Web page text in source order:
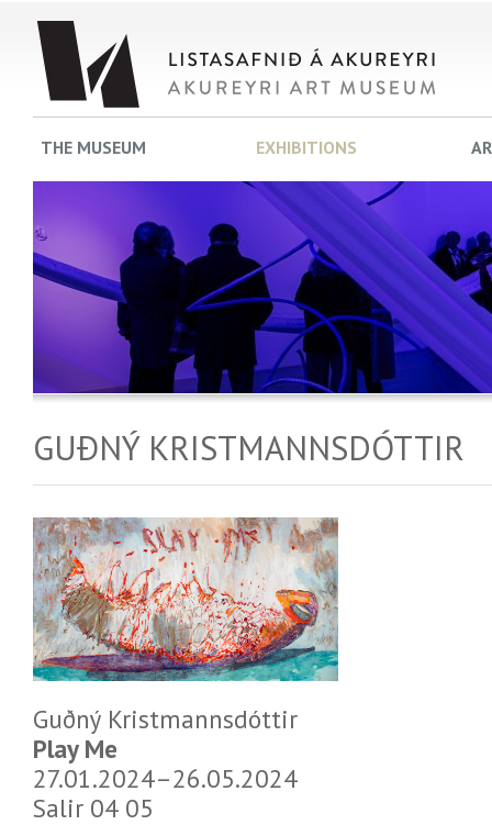
GUÐNÝ KRISTMANNSDÓTTIR
Guðný Kristmannsdóttir
Play Me
27.01.2024–26.05.2024
Salir 04 05
THE MUSEUM EXHIBITIONS